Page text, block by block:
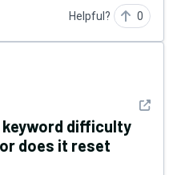
Helpful? 0
See
keyword difficulty
does it reset